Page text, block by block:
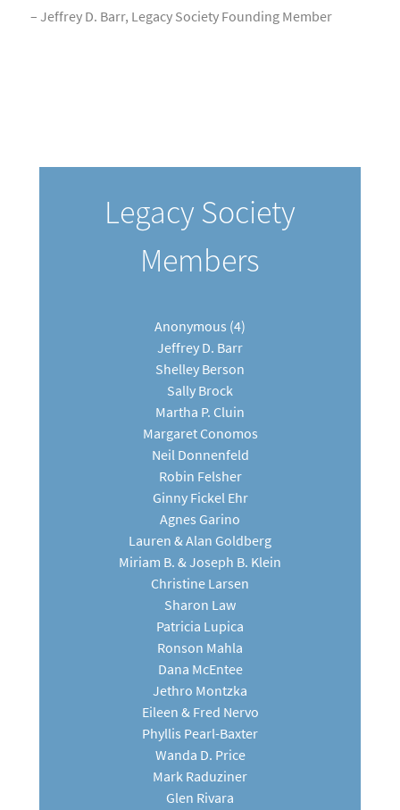
– Jeffrey D. Barr, Legacy Society Founding Member
Legacy Society
Members
Anonymous (4)
Jeffrey D. Barr
Shelley Berson
Sally Brock
Martha P. Cluin
Margaret Conomos
Neil Donnenfeld
Robin Felsher
Ginny Fickel Ehr
Agnes Garino
Lauren & Alan Goldberg
Miriam B. & Joseph B. Klein
Christine Larsen
Sharon Law
Patricia Lupica
Ronson Mahla
Dana McEntee
Jethro Montzka
Eileen & Fred Nervo
Phyllis Pearl-Baxter
Wanda D. Price
Mark Raduziner
Glen Rivara